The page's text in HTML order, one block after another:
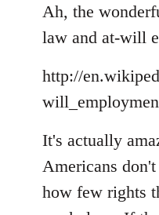
to
Welcome
libcom.org
Ah, the
law and at-will
http://
It's actually
Americans
how few rights